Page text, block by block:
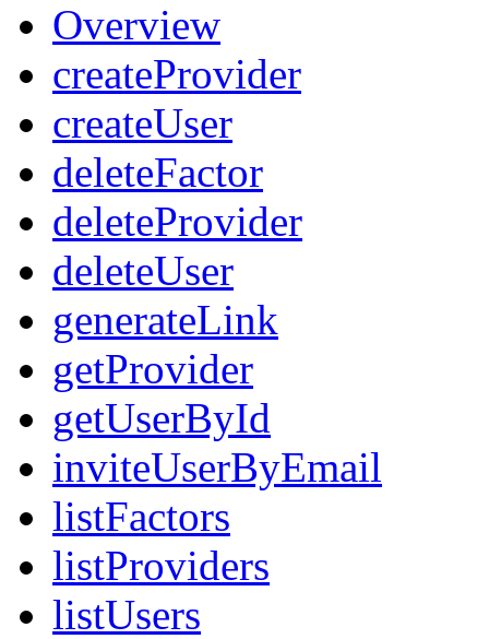
Overview
createProvider
createUser
deleteFactor
deleteProvider
deleteUser
generateLink
getProvider
getUserById
inviteUserByEmail
listFactors
listProviders
listUsers